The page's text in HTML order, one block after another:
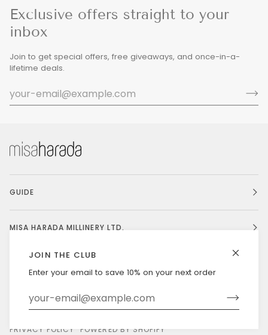
JOIN THE CLUB
Enter your email to save 10% on your next order
Exclusive offers straight to your
inbox
Join to get special offers, free giveaways, and once-in-a-
lifetime deals.
GUIDE
MISA HARADA MILLINERY LTD.
UNITED STATES (US $)
PRIVACY POLICY
POWERED BY SHOPIFY